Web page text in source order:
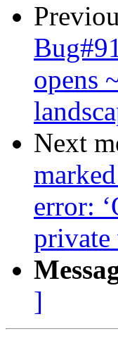
opens
Next
error:
]